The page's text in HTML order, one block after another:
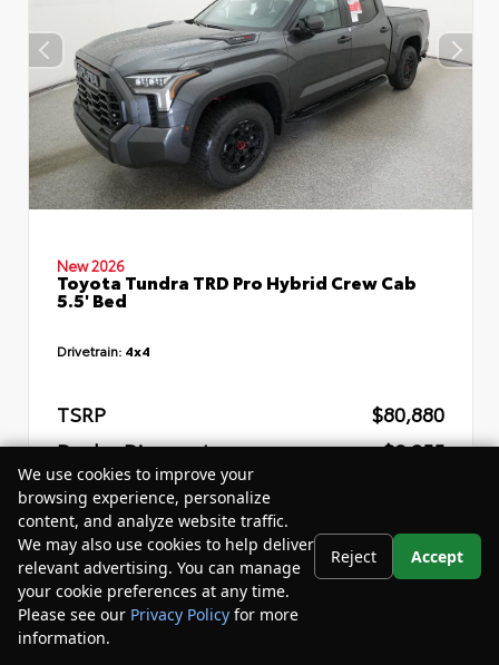
New 2026
Toyota Tundra TRD Pro Hybrid Crew Cab
5.5' Bed
Drivetrain: 4x4
TSRP
$80,880
Dealer Discount
- $8,255
Your Purchase Price
Disclosure
We use cookies to improve your
browsing experience, personalize
content, and analyze website traffic.
We may also use cookies to help deliver
relevant advertising. You can manage
your cookie preferences at any time.
Please see our Privacy Policy for more
information.
Reject Accept
Your Privacy Choices